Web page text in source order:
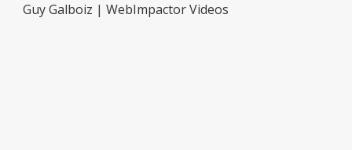
Guy Galboiz | WebImpactor Videos